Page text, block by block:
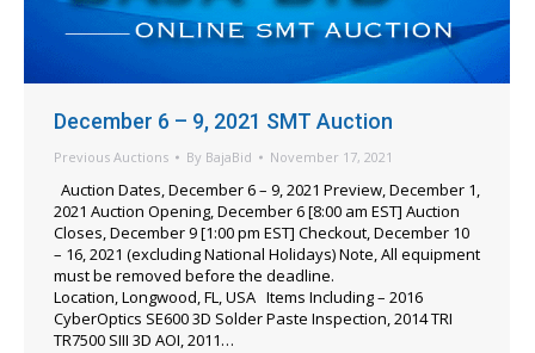
December 6 – 9, 2021 SMT Auction
Previous Auctions By BajaBid November 17, 2021
Auction Dates, December 6 – 9, 2021 Preview, December 1,
2021 Auction Opening, December 6 [8:00 am EST] Auction
Closes, December 9 [1:00 pm EST] Checkout, December 10
– 16, 2021 (excluding National Holidays) Note, All equipment
must be removed before the deadline.
Location, Longwood, FL, USA Items Including – 2016
CyberOptics SE600 3D Solder Paste Inspection, 2014 TRI
TR7500 SIII 3D AOI, 2011…